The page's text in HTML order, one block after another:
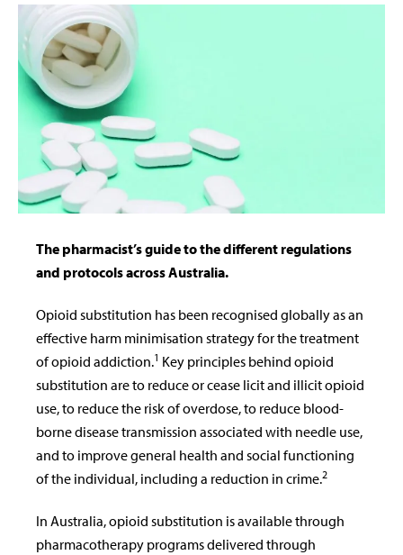
The pharmacist’s guide to the different regulations
and protocols across Australia.
Opioid substitution has been recognised globally as an
effective harm minimisation strategy for the treatment
of opioid addiction.1 Key principles behind opioid
substitution are to reduce or cease licit and illicit opioid
use, to reduce the risk of overdose, to reduce blood-
borne disease transmission associated with needle use,
and to improve general health and social functioning
of the individual, including a reduction in crime.2
In Australia, opioid substitution is available through
pharmacotherapy programs delivered through